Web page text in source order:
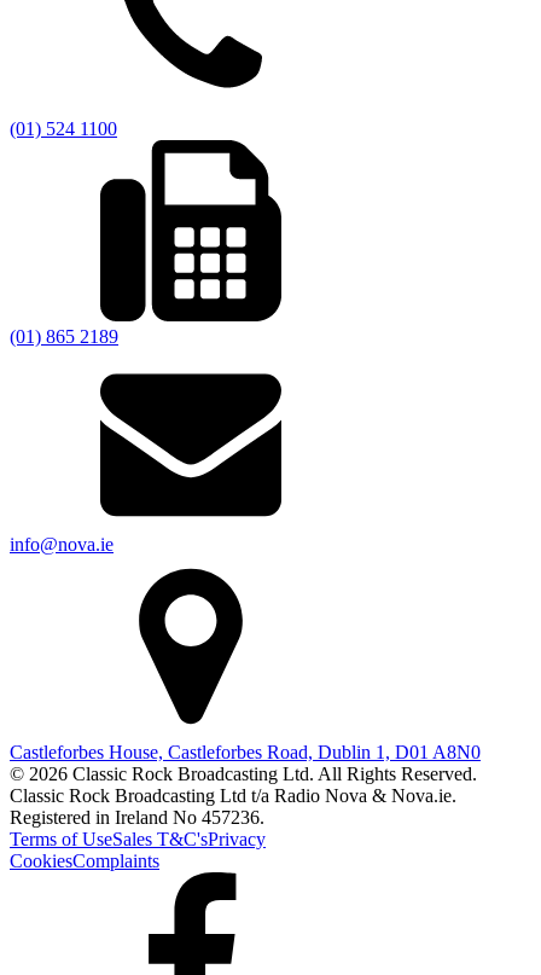
(01) 524 1100
(01) 865 2189
info@nova.ie
Castleforbes House, Castleforbes Road, Dublin 1, D01 A8N0
© 2026 Classic Rock Broadcasting Ltd. All Rights Reserved.
Classic Rock Broadcasting Ltd t/a Radio Nova & Nova.ie.
Registered in Ireland No 457236.
Terms of UseSales T&C'sPrivacy
CookiesComplaints